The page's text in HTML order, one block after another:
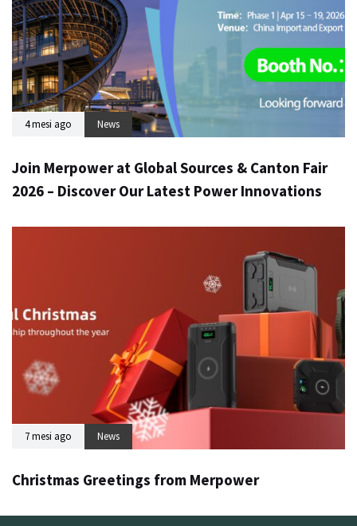
4 mesi ago News
Join Merpower at Global Sources & Canton Fair
2026 – Discover Our Latest Power Innovations
7 mesi ago News
Christmas Greetings from Merpower